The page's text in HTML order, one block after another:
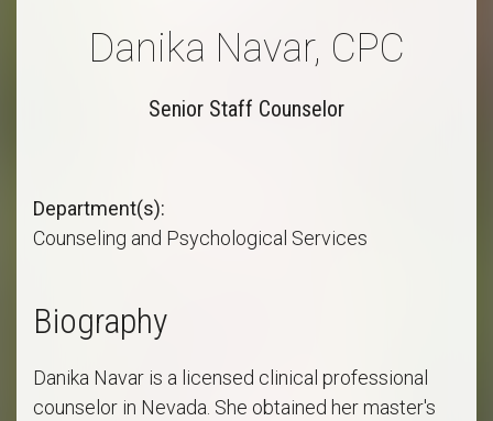
Danika Navar, CPC
Senior Staff Counselor
Department(s)
Counseling and Psychological Services
Biography
Danika Navar is a licensed clinical professional
counselor in Nevada. She obtained her master's